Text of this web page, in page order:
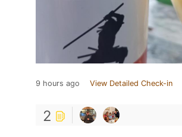
9 hours ago View Detailed Check-in
2